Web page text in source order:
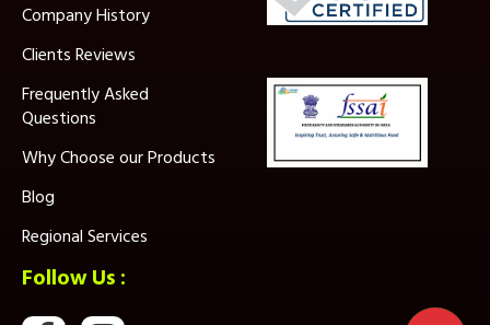
Company History
Clients Reviews
Frequently Asked
Questions
Why Choose our Products
Blog
Regional Services
Follow Us :